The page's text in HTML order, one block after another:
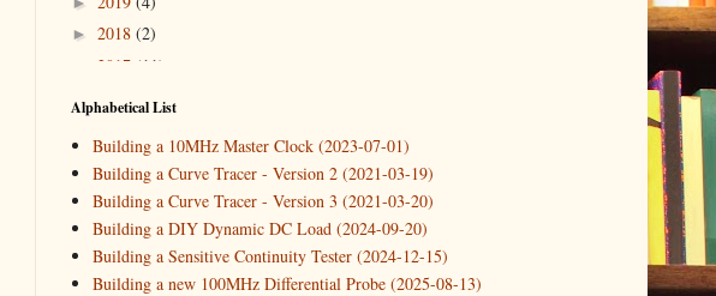
► 2018 (2)
2017 (11)
►September(2)
August
▼July
(3)
My New Power Supply Design Project Part 3
My New Power Supply Design Project Part 2
Alphabetical List
Building a 10MHz Master Clock (2023-07-01)
Building a Curve Tracer - Version 2 (2021-03-19)
Building a Curve Tracer - Version 3 (2021-03-20)
Building a DIY Dynamic DC Load (2024-09-20)
Building a Sensitive Continuity Tester (2024-12-15)
Building a new 100MHz Differential Probe (2025-08-13)